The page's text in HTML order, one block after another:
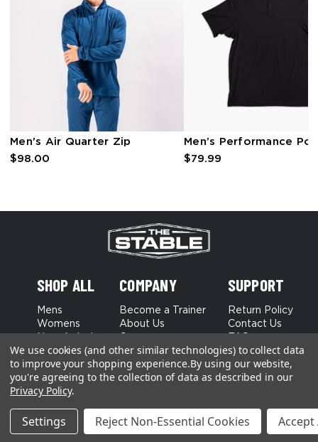
Men's Air Quarter Zip
$98.00
Men’s Performance
$79.99
SHOP ALL
Mens
Womens
Best Sellers
COMPANY
Become a Trainer
About Us
SUPPORT
Return Policy
Contact Us
Terms and Conditions Privacy Policy
We use cookies (and other similar technologies) to collect data
to improve your shopping experience.By using our website,
you're agreeing to the collection of data as described in our
Privacy Policy.
Settings Reject Non-Essential Cookies Accept